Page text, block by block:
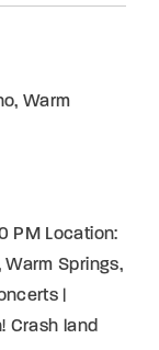
Warm
PM Location:
Warm Springs,
|
Crash land